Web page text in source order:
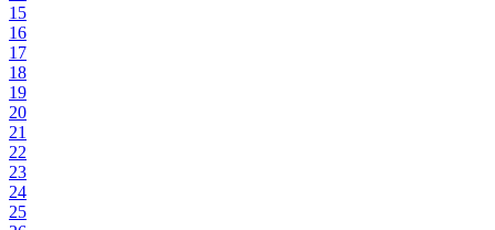
15
16
17
18
19
20
21
22
23
24
25